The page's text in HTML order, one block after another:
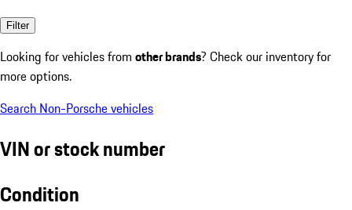
Filter
Looking for vehicles from other brands? Check our inventory for
more options.
Search Non-Porsche vehicles
VIN or stock number
Condition